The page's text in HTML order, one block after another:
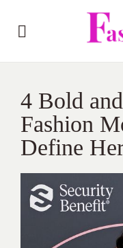
4 Bold
Fashion
Define